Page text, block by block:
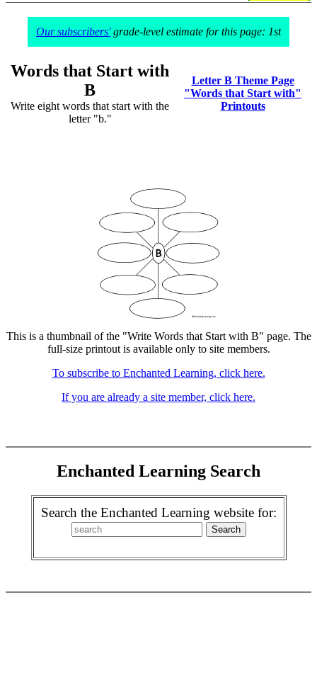
Our subscribers'grade-level estimate for this page: 1st
Words that Start with
B
Write eight words that start with the
letter "b."
Letter B Theme Page
"Words that Start with"
Printouts
This is a thumbnail of the "Write Words that Start with B" page. The
full-size printout is available only to site members.
To subscribe to Enchanted Learning, click here.
If you are already a site member, click here.
Enchanted Learning Search
Search the Enchanted Learning website for: